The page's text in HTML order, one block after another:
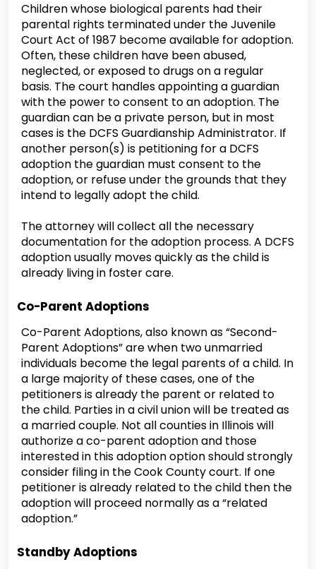
Children whose biological parents had their
parental rights terminated under the Juvenile
Court Act of 1987 become available for adoption.
Often, these children have been abused,
neglected, or exposed to drugs on a regular
basis. The court handles appointing a guardian
with the power to consent to an adoption. The
guardian can be a private person, but in most
cases is the DCFS Guardianship Administrator. If
another person(s) is petitioning for a DCFS
adoption the guardian must consent to the
adoption, or refuse under the grounds that they
intend to legally adopt the child.
The attorney will collect all the necessary
documentation for the adoption process. A DCFS
adoption usually moves quickly as the child is
already living in foster care.
Co-Parent Adoptions
Co-Parent Adoptions, also known as “Second-
Parent Adoptions” are when two unmarried
individuals become the legal parents of a child. In
a large majority of these cases, one of the
petitioners is already the parent or related to
the child. Parties in a civil union will be treated as
a married couple. Not all counties in Illinois will
authorize a co-parent adoption and those
interested in this adoption option should strongly
consider filing in the Cook County court. If one
petitioner is already related to the child then the
adoption will proceed normally as a “related
adoption.”
Standby Adoptions